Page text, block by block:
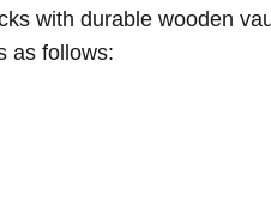
with durable wooden
as follows: